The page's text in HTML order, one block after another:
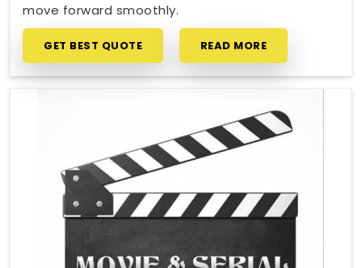
move forward smoothly.
GET BEST QUOTE READ MORE